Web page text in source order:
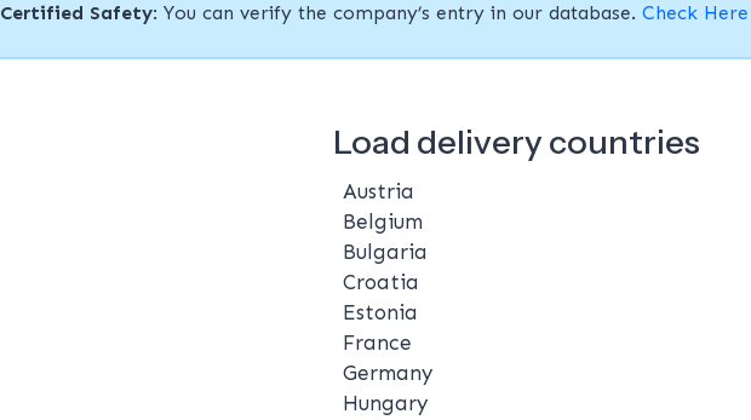
Certified Safety: You can verify the company’s entry in our database. Check Here
Load delivery countries
Austria
Belgium
Bulgaria
Croatia
Estonia
France
Germany
Hungary